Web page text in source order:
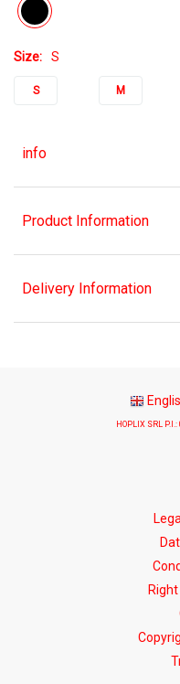
Size: S
S M
info
Product Information
Delivery Information
HOPLIX SRL